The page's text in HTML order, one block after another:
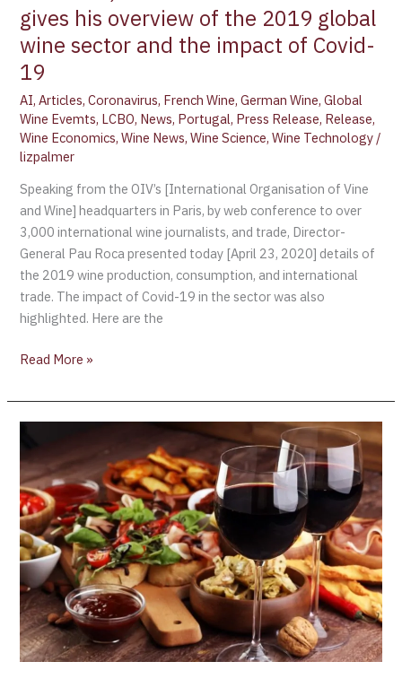
gives his overview of the 2019 global
wine sector and the impact of Covid-
19
AI,Articles,Coronavirus, French Wine,German Wine,Global
Wine Evemts, LCBO, News, Portugal, Press Release, Release,
Wine Economics,Wine News,Wine Science,Wine Technology /
lizpalmer
Speaking from the OIV’s [International Organisation of Vine
and Wine] headquarters in Paris, by web conference to over
3,000 international wine journalists, and trade, Director-
General Pau Roca presented today [April 23, 2020] details of
the 2019 wine production, consumption, and international
trade. The impact of Covid-19 in the sector was also
highlighted. Here are the
Read More »
Adopts
Temporary
Measures
to
Support
Bars,
Restaurants
and
Alcohol
Retailers
During